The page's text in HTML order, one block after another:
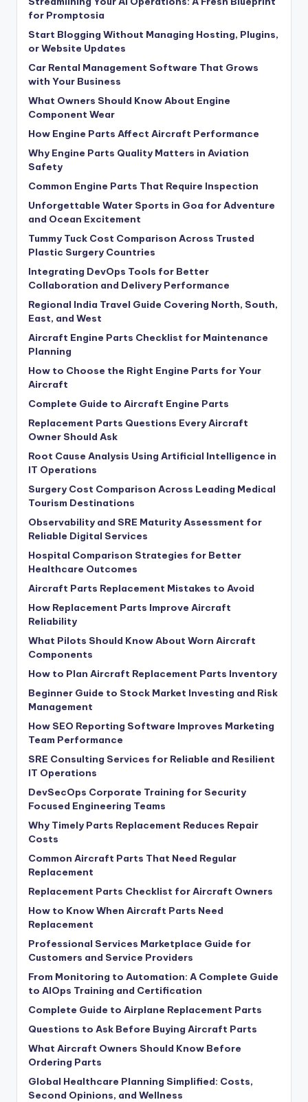
for Promptosia
Start Blogging Without Managing Hosting, Plugins,
or Website Updates
Car Rental Management Software That Grows
with Your Business
What Owners Should Know About Engine
Component Wear
How Engine Parts Affect Aircraft Performance
Why Engine Parts Quality Matters in Aviation
Safety
Common Engine Parts That Require Inspection
Unforgettable Water Sports in Goa for Adventure
and Ocean Excitement
Tummy Tuck Cost Comparison Across Trusted
Plastic Surgery Countries
Integrating DevOps Tools for Better
Collaboration and Delivery Performance
Regional India Travel Guide Covering North, South,
East, and West
Aircraft Engine Parts Checklist for Maintenance
Planning
How to Choose the Right Engine Parts for Your
Aircraft
Complete Guide to Aircraft Engine Parts
Replacement Parts Questions Every Aircraft
Owner Should Ask
Root Cause Analysis Using Artificial Intelligence in
IT Operations
Surgery Cost Comparison Across Leading Medical
Tourism Destinations
Observability and SRE Maturity Assessment for
Reliable Digital Services
Hospital Comparison Strategies for Better
Healthcare Outcomes
Aircraft Parts Replacement Mistakes to Avoid
How Replacement Parts Improve Aircraft
Reliability
What Pilots Should Know About Worn Aircraft
Components
How to Plan Aircraft Replacement Parts Inventory
Beginner Guide to Stock Market Investing and Risk
Management
How SEO Reporting Software Improves Marketing
Team Performance
SRE Consulting Services for Reliable and Resilient
IT Operations
DevSecOps Corporate Training for Security
Focused Engineering Teams
Why Timely Parts Replacement Reduces Repair
Costs
Common Aircraft Parts That Need Regular
Replacement
Replacement Parts Checklist for Aircraft Owners
How to Know When Aircraft Parts Need
Replacement
Professional Services Marketplace Guide for
Customers and Service Providers
From Monitoring to Automation: A Complete Guide
to AIOps Training and Certification
Complete Guide to Airplane Replacement Parts
Questions to Ask Before Buying Aircraft Parts
What Aircraft Owners Should Know Before
Ordering Parts
Global Healthcare Planning Simplified: Costs,
Second Opinions, and Wellness